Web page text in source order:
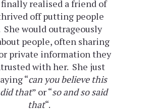
realised a friend of
off putting people
She would outrageously
people, often sharing
private information they
with her. She just
“can you believe this
that” or “so and so said
that“.